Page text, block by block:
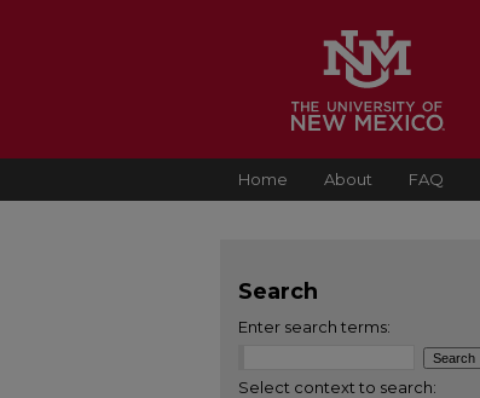
Home About FAQ
Search
Enter search terms:
Select context to search: